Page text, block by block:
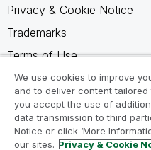
Privacy & Cookie Notice
Trademarks
Terms of Use
Legal Agreements
Product Terms
Do not share my info
We use cookies to improve
and to deliver content tailored
you accept the use of
data transmission to third
Notice or click ‘More
our sites. Privacy & Cookie